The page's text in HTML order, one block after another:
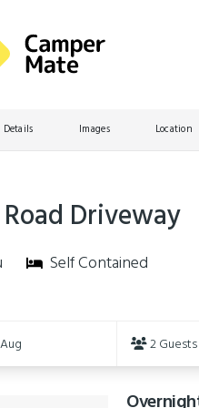
Details Images Location
Driveway
Self Contained
2 Guests